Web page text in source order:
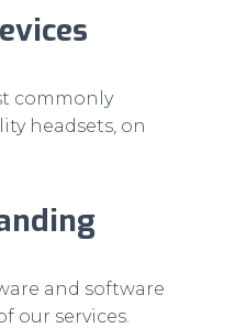
commonly
headsets, on
and software
our services.